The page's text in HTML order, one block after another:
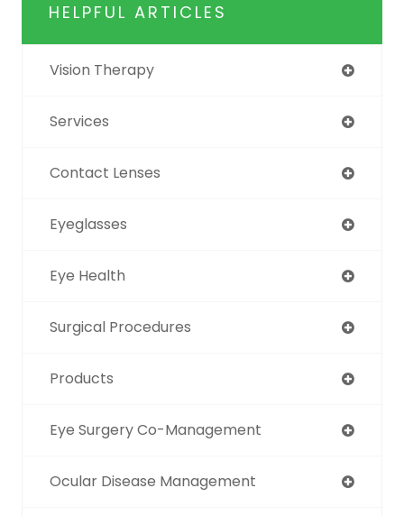
HELPFUL ARTICLES
Vision Therapy
Services
Contact Lenses
Eyeglasses
Eye Health
Surgical Procedures
Products
Eye Surgery Co-Management
Ocular Disease Management